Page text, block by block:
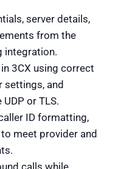
server details,
from the
integration.
3CX using correct
settings, and
or TLS.
ID formatting,
meet provider and